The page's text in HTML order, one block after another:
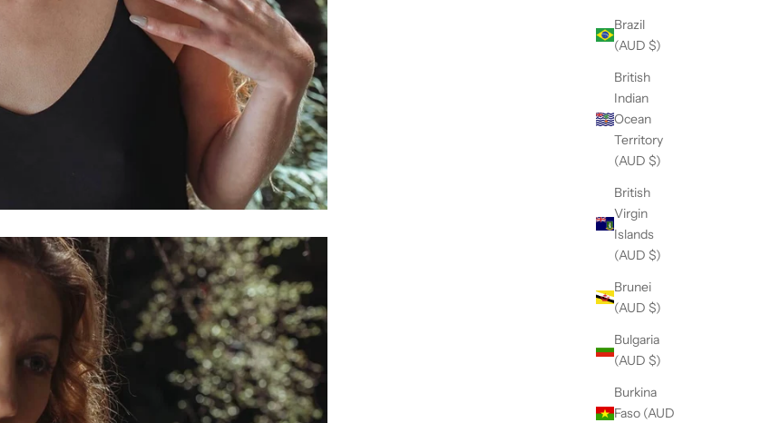
Brazil
(AUD $)
British
Indian
Ocean
Territory
(AUD $)
British
Virgin
Islands
(AUD $)
Brunei
(AUD $)
Bulgaria
(AUD $)
Burkina
Faso (AUD